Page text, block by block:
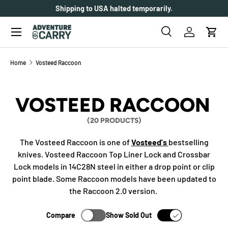
SKIP TO CONTENT
Shipping to USA halted temporarily.
Search
SearchLog inCart
Menu
Home Vosteed Raccoon
VOSTEED RACCOON
(20 PRODUCTS)
The Vosteed Raccoon is one ofVosteed's bestselling
knives. Vosteed Raccoon Top Liner Lock and Crossbar
Lock models in 14C28N steel in either a drop point or clip
point blade. Some Raccoon models have been updated to
the Raccoon 2.0 version.
Compare Show Sold Out